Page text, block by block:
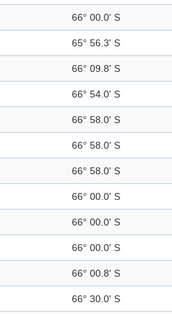
66° 00.0' S
65° 56.3' S
66° 09.8' S
66° 54.0' S
66° 58.0' S
66° 58.0' S
66° 58.0' S
66° 00.0' S
66° 00.0' S
66° 00.0' S
66° 00.8' S
66° 30.0' S